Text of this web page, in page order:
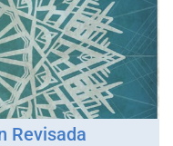
Revisada